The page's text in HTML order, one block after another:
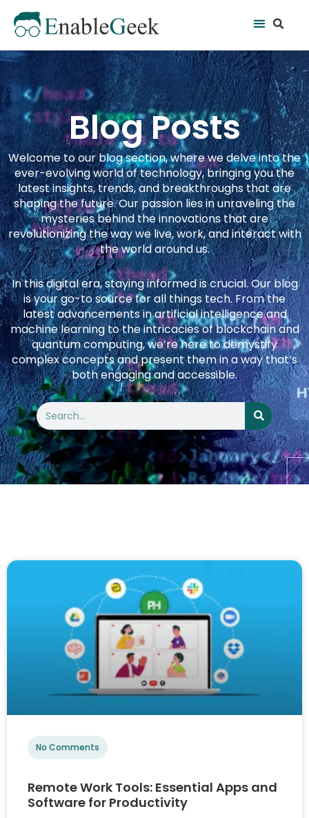
content
Menu
Blog Posts
Welcome to our blog section, where we delve into the
ever-evolving world of technology, bringing you the
latest insights, trends, and breakthroughs that are
shaping the future. Our passion lies in unraveling the
mysteries behind the innovations that are
revolutionizing the way we live, work, and interact with
the world around us.
In this digital era, staying informed is crucial. Our blog
is your go-to source for all things tech. From the
latest advancements in artificial intelligence and
machine learning to the intricacies of blockchain and
quantum computing, we’re here to demystify
complex concepts and present them in a way that’s
both engaging and accessible.
Search Search
No Comments
Remote Work Tools: Essential Apps and
Software for Productivity